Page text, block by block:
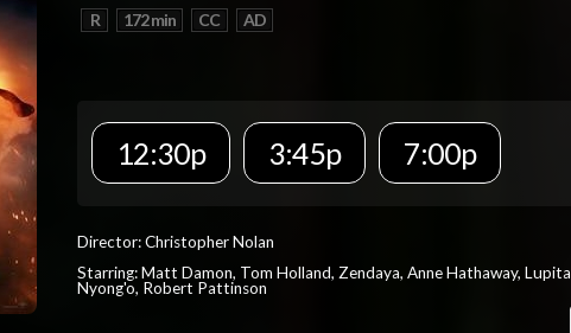
R 172 min CC AD
12:30p 3:45p 7:00p
Director: Christopher Nolan
Starring: Matt Damon, Tom Holland, Zendaya, Anne Hathaway, Lupita
Nyong'o, Robert Pattinson